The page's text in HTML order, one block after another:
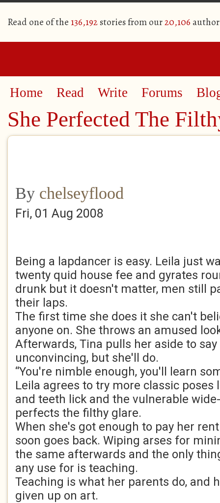
Read one of the 136,192stories from our20,106
Home Read Write Forums
She Perfected The
By chelseyflood
Fri, 01 Aug 2008
Being a lapdancer is easy. Leila just
twenty quid house fee and gyrates
drunk but it doesn't matter, men still
their laps.
The first time she does it she can't
anyone on. She throws an amused
Afterwards, Tina pulls her aside to
unconvincing, but she'll do.
“You're nimble enough, you'll learn
Leila agrees to try more classic poses
and teeth lick and the vulnerable
perfects the filthy glare.
When she's got enough to pay her
soon goes back. Wiping arses for
the same afterwards and the only
any use for is teaching.
Teaching is what her parents do, and
given up on art.